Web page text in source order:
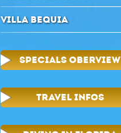
VILLA BEQUIA
SPECIALS OBERVIEW
TRAVEL INFOS